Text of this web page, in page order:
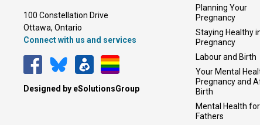
100 Constellation Drive
Ottawa, Ontario
Connect with us and services
Designed by eSolutionsGroup
Planning Your
Pregnancy
Staying Healthy
Pregnancy
Labour and Birth
Your Mental
Pregnancy and
Birth
Mental Health for
Fathers